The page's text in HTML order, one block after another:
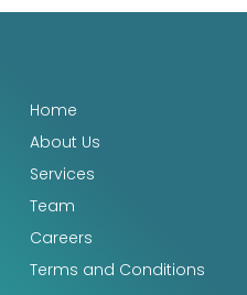
Home
About Us
Services
Team
Careers
Terms and Conditions